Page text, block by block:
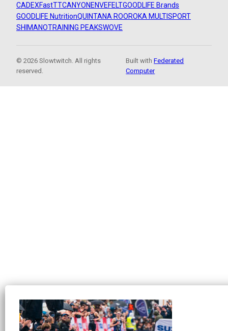
CADEXFastTTCANYON ENVEFELTGOODLIFE Brands
GOODLIFE NutritionQUINTANA ROOROKA MULTISPORT
SHIMANOTRAINING PEAKSWOVE
© 2026 Slowtwitch. All rights
reserved.
Built withFederated
Computer